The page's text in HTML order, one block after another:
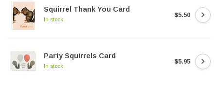
Squirrel Thank You Card
In stock
$5.50
Party Squirrels Card
In stock
$5.95